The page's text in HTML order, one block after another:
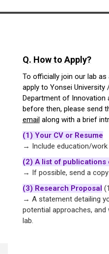
Q. How to Apply?
To officially join our lab as
apply to Yonsei
Department of Innovation
before then, please send
emailalong with a brief
(1) Your CV or Resume
→ Include education/work
(2) A list of publications
→ If possible, send a
(3) Research Proposal
→ A statement detailing
potential approaches, and
lab.